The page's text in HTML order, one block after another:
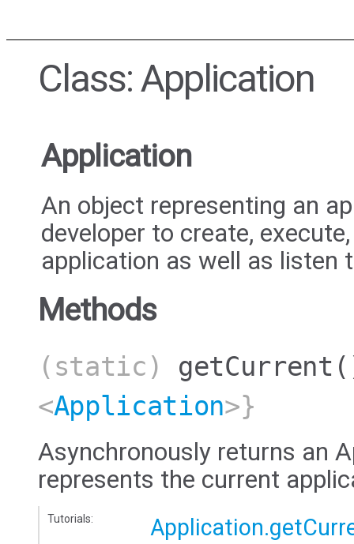
Class: Application
Application
An object representing an
developer to create,
application as well as listen
Methods
(static) getCurrent
<Application>}
Asynchronously returns an
represents the current
Tutorials: